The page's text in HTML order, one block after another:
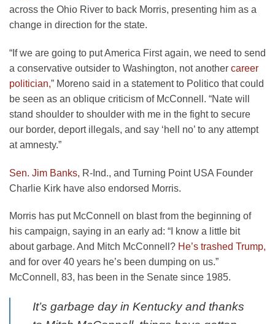
across the Ohio River to back Morris, presenting him as a
change in direction for the state.
“If we are going to put America First again, we need to send
a conservative outsider to Washington, not another career
politician,” Moreno said in a statement to Politico that could
be seen as an oblique criticism of McConnell. “Nate will
stand shoulder to shoulder with me in the fight to secure
our border, deport illegals, and say ‘hell no’ to any attempt
at amnesty.”
Sen. Jim Banks, R-Ind., and Turning Point USA Founder
Charlie Kirk have also endorsed Morris.
Morris has put McConnell on blast from the beginning of
his campaign, saying in an early ad: “I know a little bit
about garbage. And Mitch McConnell? He’s trashed Trump,
and for over 40 years he’s been dumping on us.”
McConnell, 83, has been in the Senate since 1985.
It’s garbage day in Kentucky and thanks